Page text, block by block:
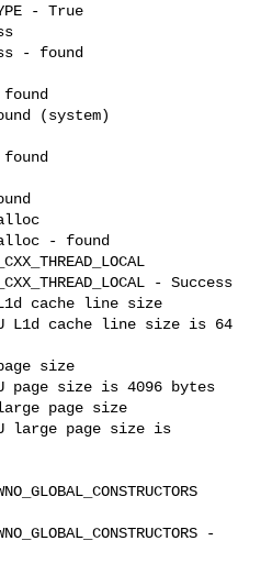
- True
- found
(system)
- found
- Success
cache line size
L1d cache line size is 64
size
page size is 4096 bytes
page size
large page size is
-